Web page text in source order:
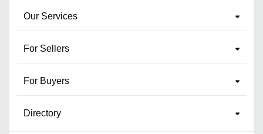
Our Services
For Sellers
For Buyers
Directory